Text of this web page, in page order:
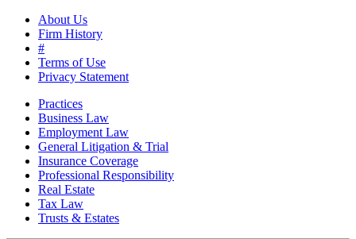
About Us
Firm History
#
Terms of Use
Privacy Statement
Practices
Business Law
Employment Law
General Litigation & Trial
Insurance Coverage
Professional Responsibility
Real Estate
Tax Law
Trusts & Estates